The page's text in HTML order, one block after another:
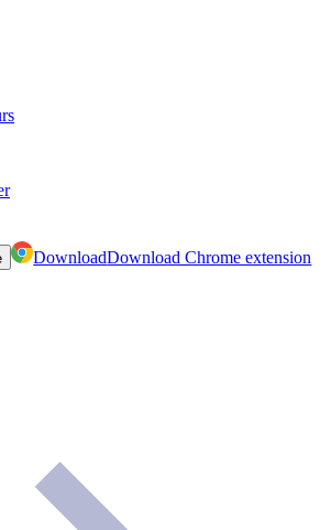
DownloadDownload Chrome extension